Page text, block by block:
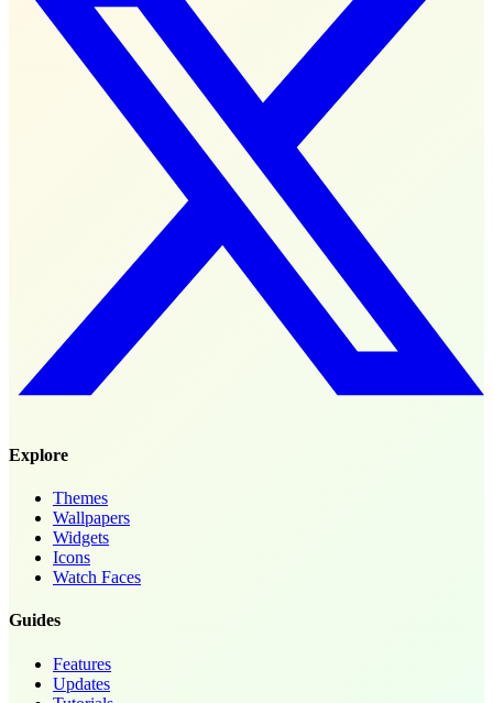
Explore
Themes
Wallpapers
Widgets
Icons
Watch Faces
Guides
Features
Updates